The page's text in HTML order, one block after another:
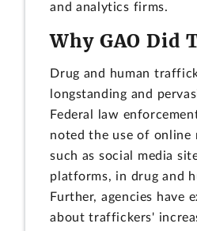
and analytics firms.
Why GAO Did
Drug and human
longstanding and
Federal law
noted the use of online
such as social media
platforms, in drug and
Further, agencies have
about traffickers'